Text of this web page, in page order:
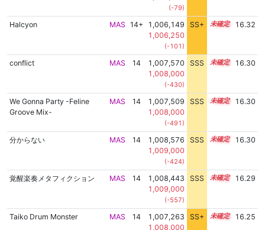
(-79)
Halcyon MAS 14+
1,006,149
1,006,250
(-101)
SS+ 14.6 16.32
conflict MAS 14
1,007,570
1,008,000
(-430)
SSS 14.3 16.30
We Gonna Party -Feline
Groove Mix-
MAS 14
1,007,509
1,008,000
(-491)
SSS 14.3 16.30
分からない MAS 14
1,008,576
1,009,000
(-424)
SSS 14.2 16.30
覚醒楽奏メタフィクション MAS 14
1,008,443
1,009,000
(-557)
SSS 14.2 16.29
Taiko Drum Monster MAS 14
1,007,263
1,008,000
SS+ 14.3 16.25